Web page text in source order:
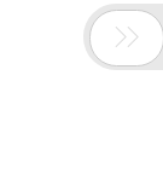
